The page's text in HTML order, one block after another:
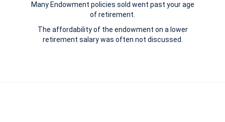
Many Endowment policies sold went past your age
of retirement.
The affordability of the endowment on a lower
retirement salary was often not discussed.